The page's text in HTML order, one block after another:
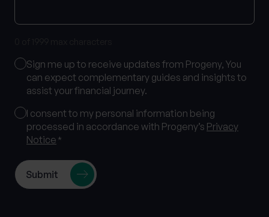
Marketing
Consent
Sign me up to receive updates from Progeny, You
can expect complementary guides and insights to
assist your financial journey.
Consent
I consent to my personal information being
processed in accordance with Progeny’s Privacy
Notice *